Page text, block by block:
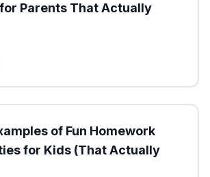
Parents That Actually
of Fun Homework
for Kids (That Actually